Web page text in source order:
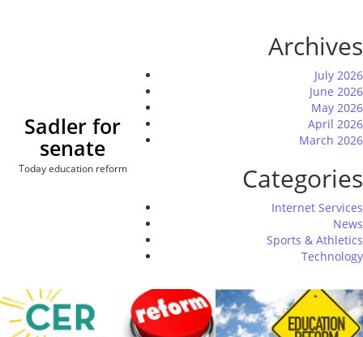
Sadler for
senate
Today education reform
Archives
July 2026
June 2026
May 2026
April 2026
March 2026
Categories
Internet Services
News
Sports & Athletics
Technology